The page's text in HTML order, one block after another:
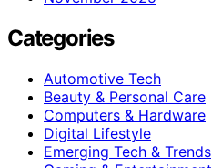
Categories
Automotive Tech
Beauty & Personal Care
Computers & Hardware
Digital Lifestyle
Emerging Tech & Trends